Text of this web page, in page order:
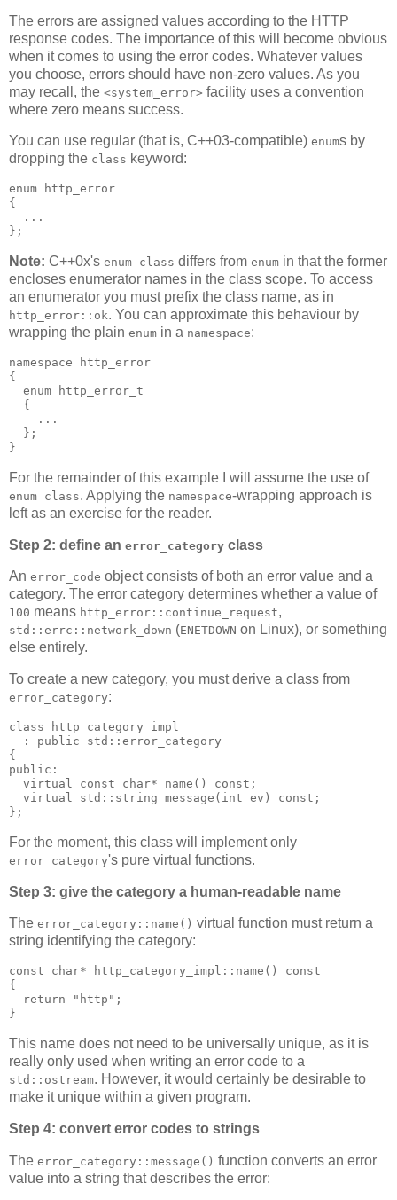
The errors are assigned values according to the HTTP
response codes. The importance of this will become obvious
when it comes to using the error codes. Whatever values
you choose, errors should have non-zero values. As you
may recall, the <system_error> facility uses a convention
where zero means success.
You can use regular (that is, C++03-compatible) enums by
dropping the class keyword:
enum http_error
{
  ...
};
Note: C++0x's enum class differs from enum in that the former
encloses enumerator names in the class scope. To access
an enumerator you must prefix the class name, as in
http_error::ok. You can approximate this behaviour by
wrapping the plain enum in a namespace:
namespace http_error
{
  enum http_error_t
  {
    ...
  };
}
For the remainder of this example I will assume the use of
enum class. Applying the namespace-wrapping approach is
left as an exercise for the reader.
Step 2: define an error_category class
An error_code object consists of both an error value and a
category. The error category determines whether a value of
100 means http_error::continue_request,
std::errc::network_down (ENETDOWN on Linux), or something
else entirely.
To create a new category, you must derive a class from
error_category:
class http_category_impl
  : public std::error_category
{
public:
  virtual const char* name() const;
  virtual std::string message(int ev) const;
};
For the moment, this class will implement only
error_category's pure virtual functions.
Step 3: give the category a human-readable name
The error_category::name() virtual function must return a
string identifying the category:
const char* http_category_impl::name() const
{
  return "http";
}
This name does not need to be universally unique, as it is
really only used when writing an error code to a
std::ostream. However, it would certainly be desirable to
make it unique within a given program.
Step 4: convert error codes to strings
The error_category::message() function converts an error
value into a string that describes the error: